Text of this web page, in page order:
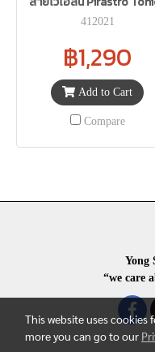
412021
฿1,290
Add to Cart
Compare
Yong
“we care
This website uses
more you can go to our